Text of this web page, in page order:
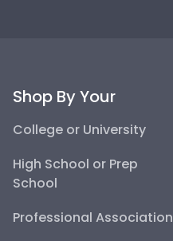
Shop By Your
College or University
High School or Prep
School
Professional Association